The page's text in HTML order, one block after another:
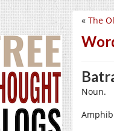
« The
Noun.